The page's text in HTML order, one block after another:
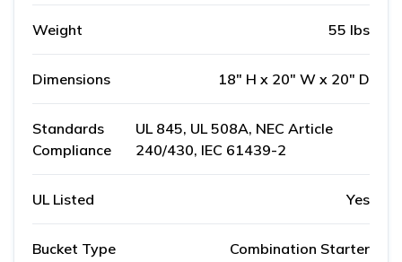
Weight 55 lbs
Dimensions 18" H x 20" W x 20" D
Standards
Compliance
UL 845, UL 508A, NEC Article
240/430, IEC 61439-2
UL Listed Yes
Bucket Type Combination Starter